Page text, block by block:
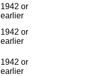
1942 or
earlier
1942 or
earlier
1942 or
earlier